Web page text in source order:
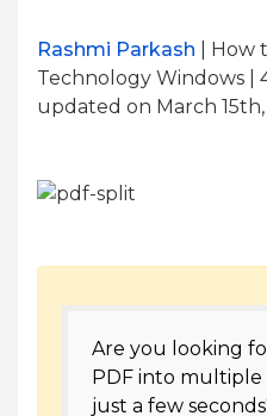
Rashmi Parkash | How
Technology Windows |
updated on March
Are you looking
PDF into multiple
just a few